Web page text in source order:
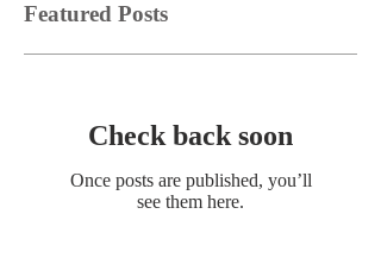
Featured Posts
Check back soon
Once posts are published, you’ll
see them here.